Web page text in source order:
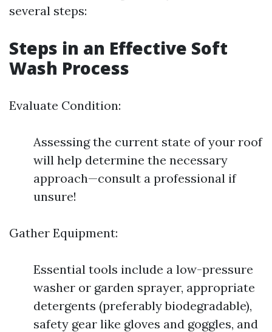
several steps:
Steps in an Effective Soft
Wash Process
Evaluate Condition:
Assessing the current state of your roof
will help determine the necessary
approach—consult a professional if
unsure!
Gather Equipment:
Essential tools include a low-pressure
washer or garden sprayer, appropriate
detergents (preferably biodegradable),
safety gear like gloves and goggles, and